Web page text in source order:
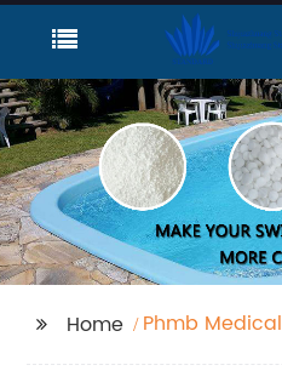
Home
Phmb Medical